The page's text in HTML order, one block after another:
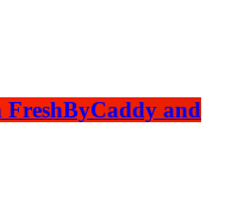
and